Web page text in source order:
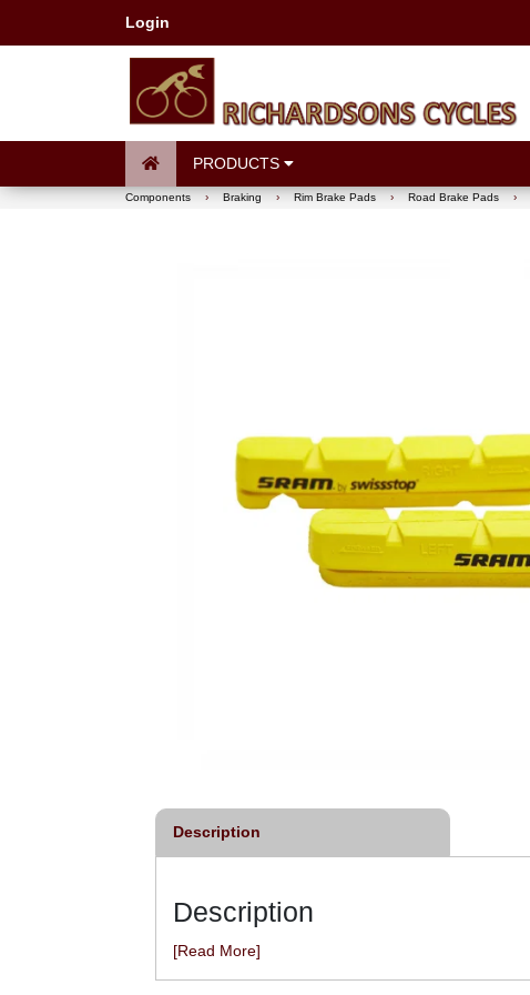
Login
PRODUCTS
Components › Braking › Rim Brake Pads › Road Brake Pads ›
Description
Description
[Read More]